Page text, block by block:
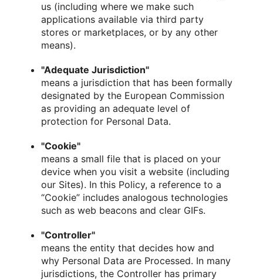
us (including where we make such
applications available via third party
stores or marketplaces, or by any other
means).
"Adequate Jurisdiction"
means a jurisdiction that has been formally
designated by the European Commission
as providing an adequate level of
protection for Personal Data.
"Cookie"
means a small file that is placed on your
device when you visit a website (including
our Sites). In this Policy, a reference to a
“Cookie” includes analogous technologies
such as web beacons and clear GIFs.
"Controller"
means the entity that decides how and
why Personal Data are Processed. In many
jurisdictions, the Controller has primary